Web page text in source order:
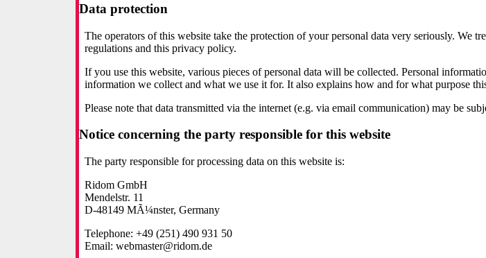
Data protection
The operators of this website take the protection of your personal data very seriously. We
regulations and this privacy policy.
If you use this website, various pieces of personal data will be collected. Personal
information we collect and what we use it for. It also explains how and for what purpose
Please note that data transmitted via the internet (e.g. via email communication) may be
Notice concerning the party responsible for this website
The party responsible for processing data on this website is:
Ridom GmbH
Mendelstr. 11
D-48149 MÃ¼nster, Germany
Telephone: +49 (251) 490 931 50
Email: webmaster@ridom.de